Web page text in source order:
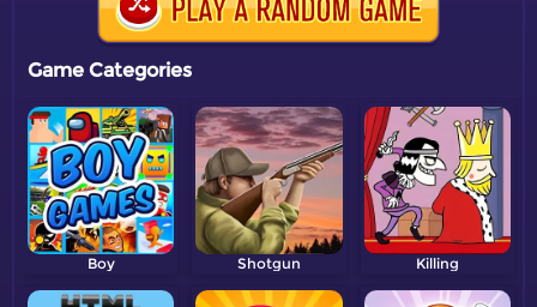
Game Categories
Boy Shotgun Killing